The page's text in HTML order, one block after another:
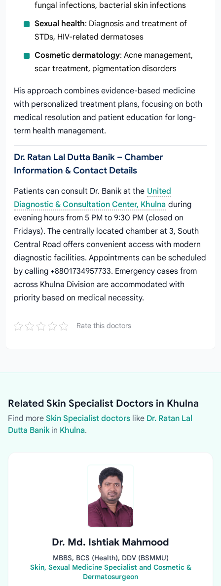
fungal infections, bacterial skin infections
Sexual health: Diagnosis and treatment of
STDs, HIV-related dermatoses
Cosmetic dermatology: Acne management,
scar treatment, pigmentation disorders
His approach combines evidence-based medicine
with personalized treatment plans, focusing on both
medical resolution and patient education for long-
term health management.
Dr. Ratan Lal Dutta Banik – Chamber
Information & Contact Details
Patients can consult Dr. Banik at the United
Diagnostic & Consultation Center, Khulna during
evening hours from 5 PM to 9:30 PM (closed on
Fridays). The centrally located chamber at 3, South
Central Road offers convenient access with modern
diagnostic facilities. Appointments can be scheduled
by calling +8801734957733. Emergency cases from
across Khulna Division are accommodated with
priority based on medical necessity.
Rate this doctors
Related Skin Specialist Doctors in Khulna
Find more Skin Specialist doctors like Dr. Ratan Lal
Dutta Banikin Khulna.
Dr. Md. Ishtiak Mahmood
MBBS, BCS (Health), DDV (BSMMU)
Skin, Sexual Medicine Specialist and Cosmetic &
Dermatosurgeon